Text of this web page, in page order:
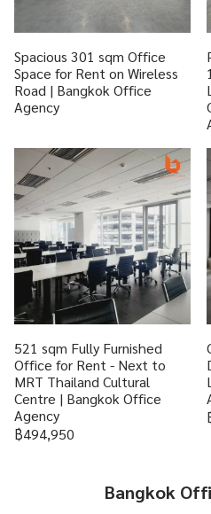
Spacious 301 sqm Office
Space for Rent on Wireless
Road | Bangkok Office
Agency
521 sqm Fully Furnished
Office for Rent - Next to
MRT Thailand Cultural
Centre | Bangkok Office
Agency
฿494,950
Bangkok